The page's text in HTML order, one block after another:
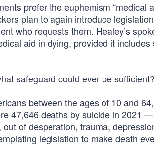
prefer the euphemism “medical
plan to again introduce
who requests them. Healey’s
aid in dying, provided it
safeguard could ever be sufficient?
between the ages of 10 and
47,646 deaths by suicide in 2021
of desperation, trauma,
legislation to make death